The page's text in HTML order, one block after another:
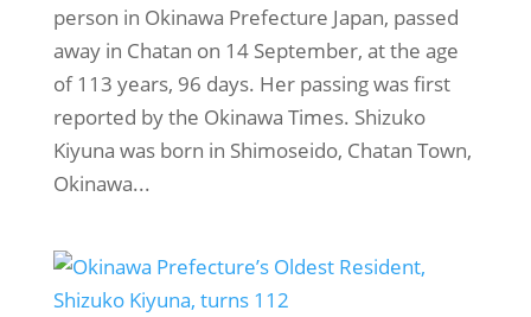
person in Okinawa Prefecture Japan, passed
away in Chatan on 14 September, at the age
of 113 years, 96 days. Her passing was first
reported by the Okinawa Times. Shizuko
Kiyuna was born in Shimoseido, Chatan Town,
Okinawa...